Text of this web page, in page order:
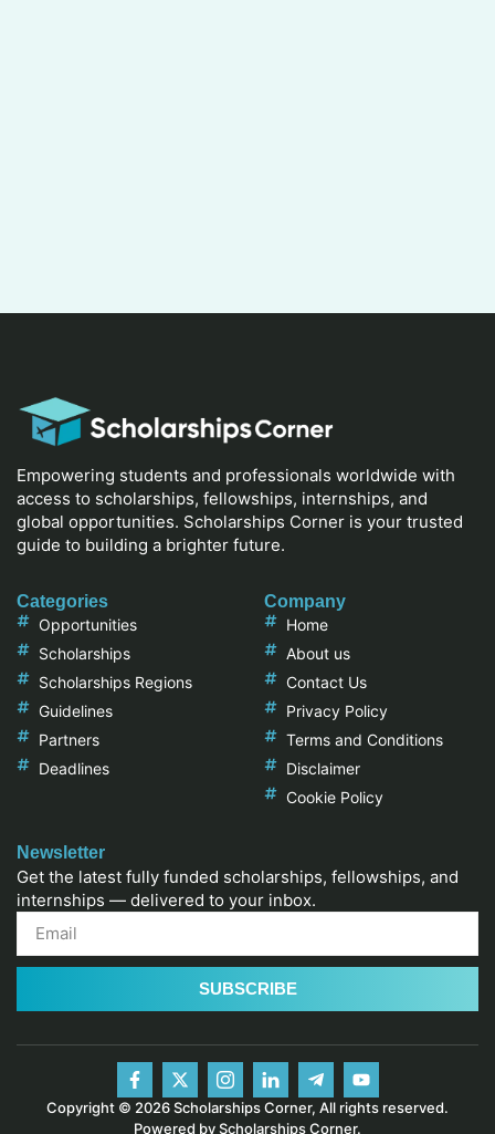
Empowering students and professionals worldwide with
access to scholarships, fellowships, internships, and
global opportunities. Scholarships Corner is your trusted
guide to building a brighter future.
Categories
Opportunities
Scholarships
Scholarships Regions
Guidelines
Partners
Deadlines
Company
Home
About us
Contact Us
Privacy Policy
Terms and Conditions
Disclaimer
Cookie Policy
Newsletter
Get the latest fully funded scholarships, fellowships, and
internships — delivered to your inbox.
SUBSCRIBE
Copyright © 2026 Scholarships Corner, All rights reserved.
Powered by Scholarships Corner.